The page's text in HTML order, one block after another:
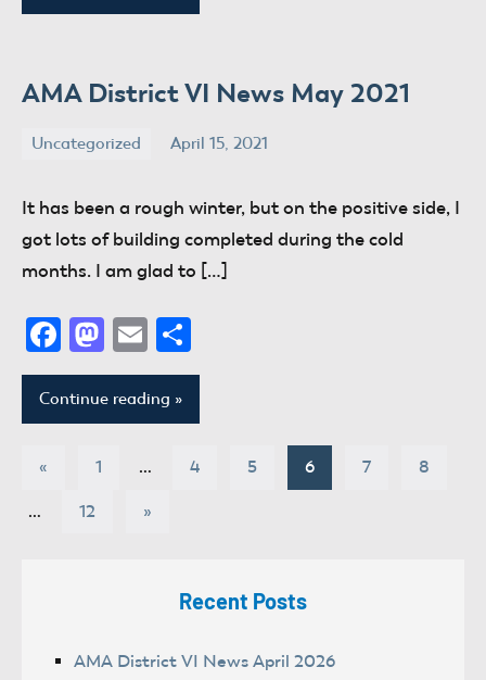
AMA District VI News May 2021
Uncategorized April 15, 2021
donaldway
It has been a rough winter, but on the positive side, I
got lots of building completed during the cold
months. I am glad to […]
Facebook
Mastodon
Email
Continue reading
Posts
pagination
« Previous
1 … 4 5 6 7 8
… 12
Next
»
Recent Posts
AMA District VI News April 2026